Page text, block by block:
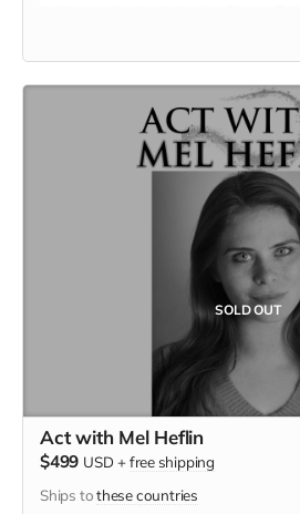
SOLD OUT
Act with Mel Heflin
$499 USD +free shipping
Ships tothese countries